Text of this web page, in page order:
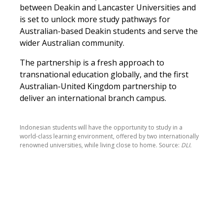
between Deakin and Lancaster Universities and
is set to unlock more study pathways for
Australian-based Deakin students and serve the
wider Australian community.
The partnership is a fresh approach to
transnational education globally, and the first
Australian-United Kingdom partnership to
deliver an international branch campus.
Indonesian students will have the opportunity to study in a
world-class learning environment, offered by two internationally
renowned universities, while living close to home. Source: DLI.